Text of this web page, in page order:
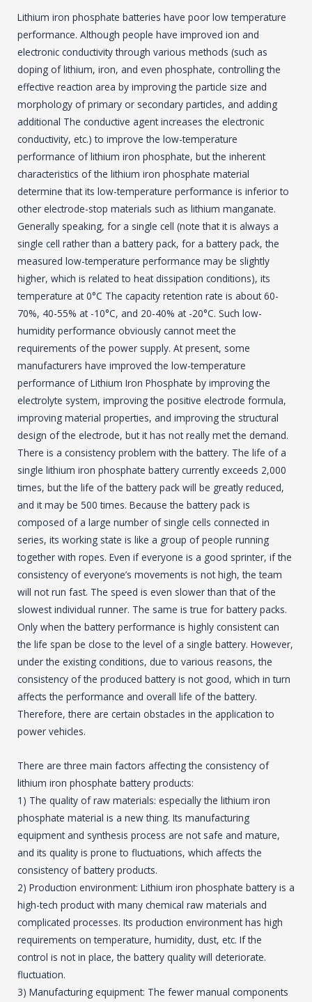
Lithium iron phosphate batteries have poor low temperature
performance. Although people have improved ion and
electronic conductivity through various methods (such as
doping of lithium, iron, and even phosphate, controlling the
effective reaction area by improving the particle size and
morphology of primary or secondary particles, and adding
additional The conductive agent increases the electronic
conductivity, etc.) to improve the low-temperature
performance of lithium iron phosphate, but the inherent
characteristics of the lithium iron phosphate material
determine that its low-temperature performance is inferior to
other electrode-stop materials such as lithium manganate.
Generally speaking, for a single cell (note that it is always a
single cell rather than a battery pack, for a battery pack, the
measured low-temperature performance may be slightly
higher, which is related to heat dissipation conditions), its
temperature at 0°C The capacity retention rate is about 60-
70%, 40-55% at -10°C, and 20-40% at -20°C. Such low-
humidity performance obviously cannot meet the
requirements of the power supply. At present, some
manufacturers have improved the low-temperature
performance of Lithium Iron Phosphate by improving the
electrolyte system, improving the positive electrode formula,
improving material properties, and improving the structural
design of the electrode, but it has not really met the demand.
There is a consistency problem with the battery. The life of a
single lithium iron phosphate battery currently exceeds 2,000
times, but the life of the battery pack will be greatly reduced,
and it may be 500 times. Because the battery pack is
composed of a large number of single cells connected in
series, its working state is like a group of people running
together with ropes. Even if everyone is a good sprinter, if the
consistency of everyone’s movements is not high, the team
will not run fast. The speed is even slower than that of the
slowest individual runner. The same is true for battery packs.
Only when the battery performance is highly consistent can
the life span be close to the level of a single battery. However,
under the existing conditions, due to various reasons, the
consistency of the produced battery is not good, which in turn
affects the performance and overall life of the battery.
Therefore, there are certain obstacles in the application to
power vehicles.
There are three main factors affecting the consistency of
lithium iron phosphate battery products:
1) The quality of raw materials: especially the lithium iron
phosphate material is a new thing. Its manufacturing
equipment and synthesis process are not safe and mature,
and its quality is prone to fluctuations, which affects the
consistency of battery products.
2) Production environment: Lithium iron phosphate battery is a
high-tech product with many chemical raw materials and
complicated processes. Its production environment has high
requirements on temperature, humidity, dust, etc. If the
control is not in place, the battery quality will deteriorate.
fluctuation.
3) Manufacturing equipment: The fewer manual components